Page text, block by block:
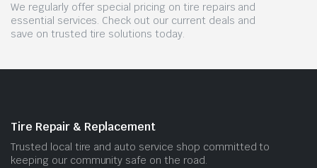
We regularly offer special pricing on tire repairs and
essential services. Check out our current deals and
save on trusted tire solutions today.
Tire Repair & Replacement
Trusted local tire and auto service shop committed to
keeping our community safe on the road.